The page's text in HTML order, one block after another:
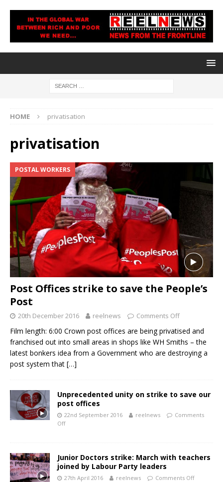
HOME privatisation
privatisation
POSTAL WORKERS
Post Offices strike to save the People’s
Post
20th December 2016 reelnews Comments Off
Film length: 6:00 Crown post offices are being privatised and
franchised out into small areas in shops like WH Smiths – the
latest bonkers idea from a Government who are destroying a
post system that […]
Unprecedented unity on strike to save our
post offices
22nd September 2016 reelnews
Comments
Off
Junior Doctors strike: March with teachers
joined by Labour Party leaders
27th April 2016 reelnews Comments Off